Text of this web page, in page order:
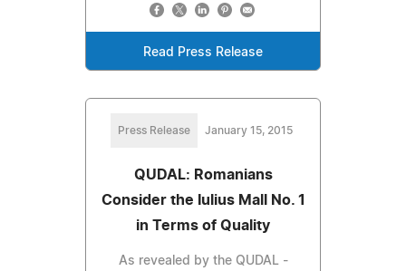
Read Press Release
Press Release January 15, 2015
QUDAL: Romanians
Consider the Iulius Mall No. 1
in Terms of Quality
As revealed by the QUDAL -